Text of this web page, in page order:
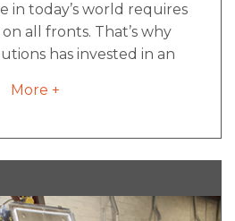
in today’s world requires
all fronts. That’s why
has invested in an
controls.
a toolbox of resources
Your smart
At a minimum, all
More +